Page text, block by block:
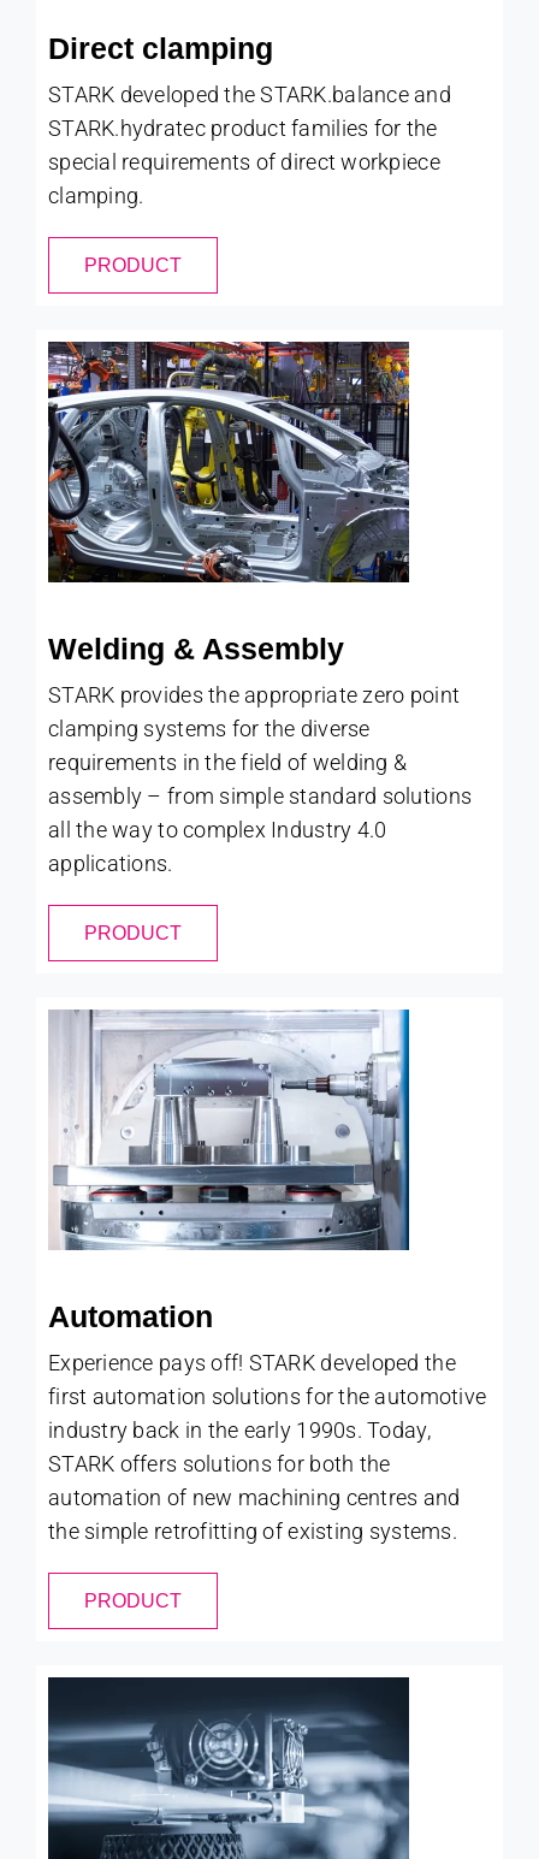
Direct clamping
STARK developed the STARK.balance and
STARK.hydratec product families for the
special requirements of direct workpiece
clamping.
PRODUCT
Welding & Assembly
STARK provides the appropriate zero point
clamping systems for the diverse
requirements in the field of welding &
assembly – from simple standard solutions
all the way to complex Industry 4.0
applications.
PRODUCT
Automation
Experience pays off! STARK developed the
first automation solutions for the automotive
industry back in the early 1990s. Today,
STARK offers solutions for both the
automation of new machining centres and
the simple retrofitting of existing systems.
PRODUCT